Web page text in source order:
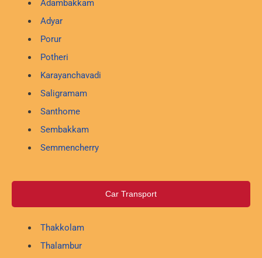
Adambakkam
Adyar
Porur
Potheri
Karayanchavadi
Saligramam
Santhome
Sembakkam
Semmencherry
Car Transport
Thakkolam
Thalambur